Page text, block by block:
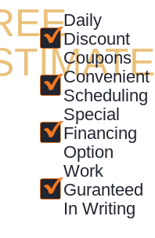
Daily
Discount
Coupons
Convenient
Scheduling
Special
Financing
Option
Work
Guranteed
In Writing